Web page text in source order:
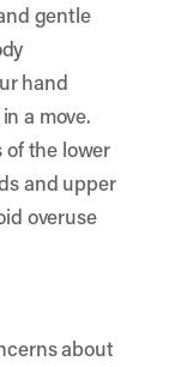
gentle
hand
a move.
of the lower
and upper
overuse
about